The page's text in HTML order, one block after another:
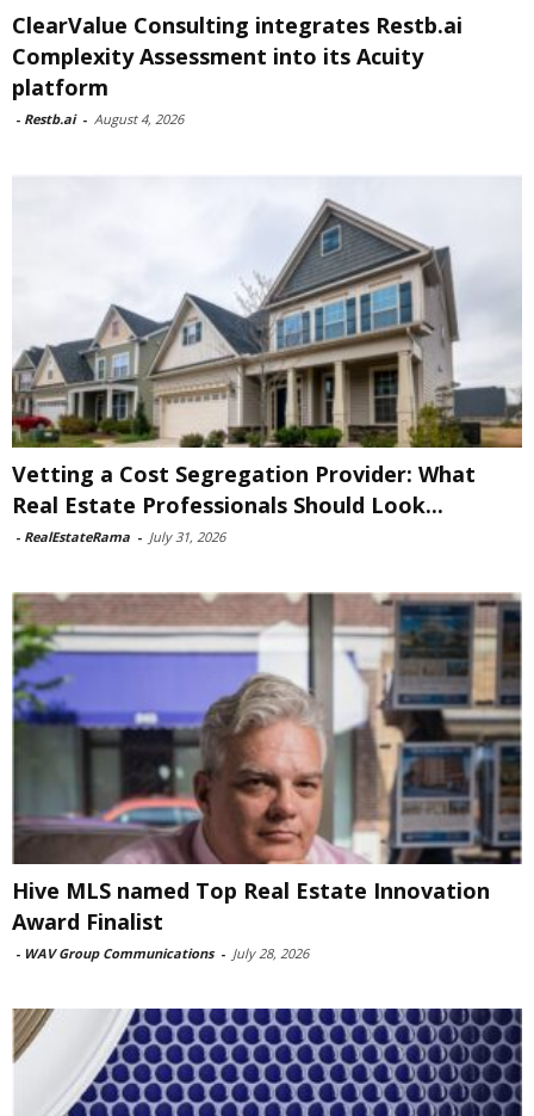
ClearValue Consulting integrates Restb.ai
Complexity Assessment into its Acuity
platform
- Restb.ai - August 4, 2026
Vetting a Cost Segregation Provider: What
Real Estate Professionals Should Look...
- RealEstateRama - July 31, 2026
Hive MLS named Top Real Estate Innovation
Award Finalist
- WAV Group Communications - July 28, 2026